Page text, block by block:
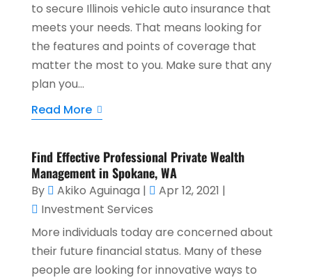
to secure Illinois vehicle auto insurance that
meets your needs. That means looking for
the features and points of coverage that
matter the most to you. Make sure that any
plan you...
Read More
Find Effective Professional Private Wealth
Management in Spokane, WA
By Akiko Aguinaga | Apr 12, 2021 |
Investment Services
More individuals today are concerned about
their future financial status. Many of these
people are looking for innovative ways to